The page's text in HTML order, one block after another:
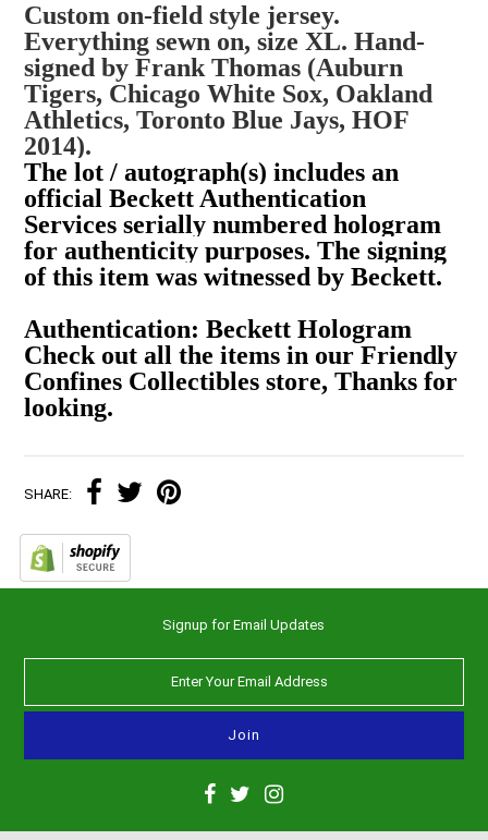
Custom on-field style jersey.
Everything sewn on, size XL. Hand-
signed by Frank Thomas (Auburn
Tigers, Chicago White Sox, Oakland
Athletics, Toronto Blue Jays, HOF
2014).
The lot / autograph(s) includes an
official Beckett Authentication
Services serially numbered hologram
for authenticity purposes. The signing
of this item was witnessed by Beckett.
Authentication: Beckett Hologram
Check out all the items in our Friendly
Confines Collectibles store, Thanks for
looking.
SHARE:
Signup for Email Updates